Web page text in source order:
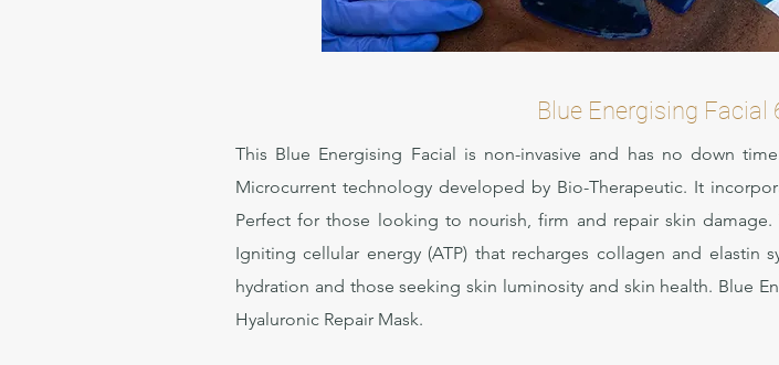
Blue Energising Facial
This Blue Energising Facial is non-invasive and has no down
Microcurrent technology developed by Bio-Therapeutic. It
Perfect for those looking to nourish, firm and repair skin damage.
Igniting cellular energy (ATP) that recharges collagen and
hydration and those seeking skin luminosity and skin health. Blue
Hyaluronic Repair Mask.